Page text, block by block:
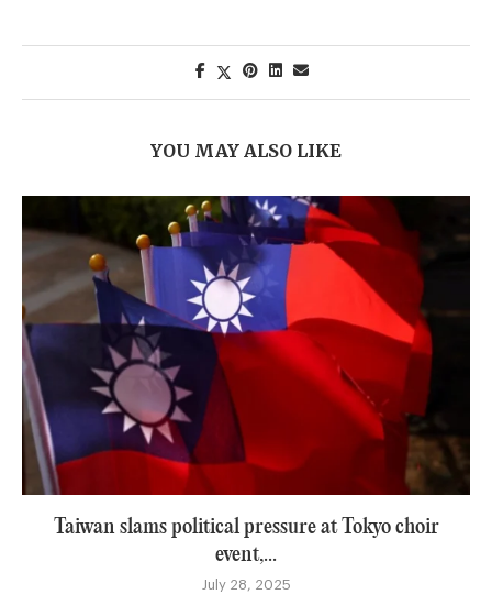
YOU MAY ALSO LIKE
Taiwan slams political pressure at Tokyo choir
event,...
July 28, 2025